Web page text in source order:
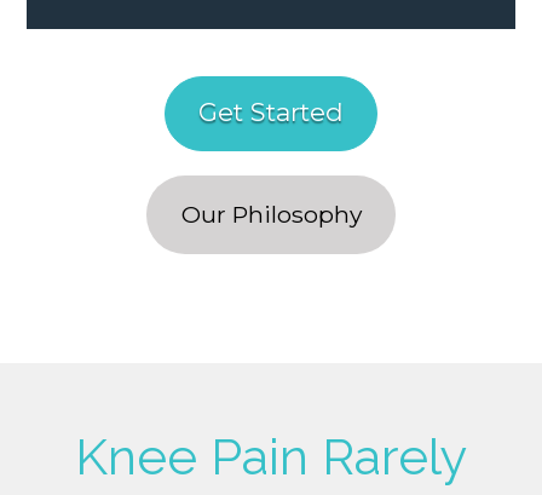
Get Started
Our Philosophy
Knee Pain Rarely